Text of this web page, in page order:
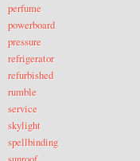
perfume
powerboard
pressure
refrigerator
refurbished
rumble
service
skylight
spellbinding